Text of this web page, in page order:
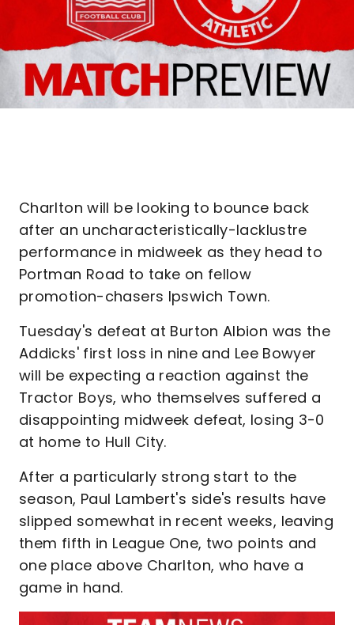
Charlton will be looking to bounce back
after an uncharacteristically-lacklustre
performance in midweek as they head to
Portman Road to take on fellow
promotion-chasers Ipswich Town.
Tuesday's defeat at Burton Albion was the
Addicks' first loss in nine and Lee Bowyer
will be expecting a reaction against the
Tractor Boys, who themselves suffered a
disappointing midweek defeat, losing 3-0
at home to Hull City.
After a particularly strong start to the
season, Paul Lambert's side's results have
slipped somewhat in recent weeks, leaving
them fifth in League One, two points and
one place above Charlton, who have a
game in hand.